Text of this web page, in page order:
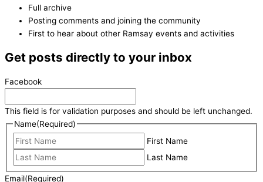
Full archive
Posting comments and joining the community
First to hear about other Ramsay events and activities
Get posts directly to your inbox
Facebook
This field is for validation purposes and should be left unchanged.
Name(Required)
First Name
Last Name
Email(Required)